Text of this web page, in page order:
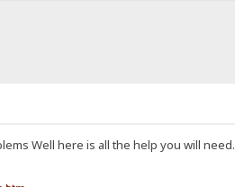
Well here is all the help you will need.